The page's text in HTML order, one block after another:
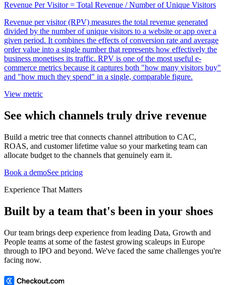
Revenue Per Visitor = Total Revenue / Number of Unique Visitors
Revenue per visitor (RPV) measures the total revenue generated
divided by the number of unique visitors to a website or app over a
given period. It combines the effects of conversion rate and average
order value into a single number that represents how effectively the
business monetises its traffic. RPV is one of the most useful e-
commerce metrics because it captures both "how many visitors buy"
and "how much they spend" in a single, comparable figure.
View metric
See which channels truly drive revenue
Build a metric tree that connects channel attribution to CAC,
ROAS, and customer lifetime value so your marketing team can
allocate budget to the channels that genuinely earn it.
Book a demoSee pricing
Experience That Matters
Built by a team that's been in your shoes
Our team brings deep experience from leading Data, Growth and
People teams at some of the fastest growing scaleups in Europe
through to IPO and beyond. We've faced the same challenges you're
facing now.